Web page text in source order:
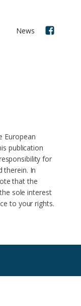
News
European
publication
for
therein. In
that the
sole interest
to your rights.